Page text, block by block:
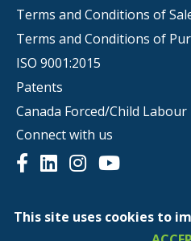
Terms and Conditions of
Terms and Conditions of
ISO 9001:2015
Patents
Canada Forced/Child
Connect with us
© Copyright 2026 | Scepter
This site uses cookies to